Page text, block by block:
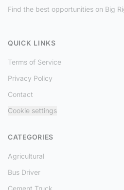
Find the best opportunities on Big
QUICK LINKS
Terms of Service
Privacy Policy
Contact
Cookie settings
CATEGORIES
Agricultural
Bus Driver
Cement Truck